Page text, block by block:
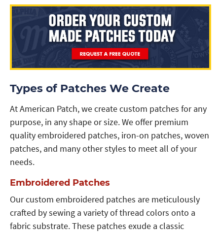
Types of Patches We Create
At American Patch, we create custom patches for any
purpose, in any shape or size. We offer premium
quality embroidered patches, iron-on patches, woven
patches, and many other styles to meet all of your
needs.
Embroidered Patches
Our custom embroidered patches are meticulously
crafted by sewing a variety of thread colors onto a
fabric substrate. These patches exude a classic